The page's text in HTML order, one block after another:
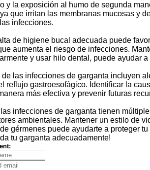
y la exposición al humo de segunda
que irritan las membranas mucosas y
infecciones.
de higiene bucal adecuada puede
aumenta el riesgo de infecciones.
y usar hilo dental, puede ayudar
de las infecciones de garganta incluyen
reflujo gastroesofágico. Identificar la
más efectiva y prevenir futuras
infecciones de garganta tienen
ambientales. Mantener un estilo de
gérmenes puede ayudarte a proteger
tu garganta adecuadamente!